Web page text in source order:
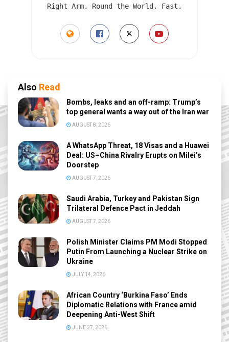
Right Arm. Round the World. Fast.
Also Read
Bombs, leaks and an off-ramp: Trump’s
top general wants a way out of the Iran war
AUGUST 8, 2026
A WhatsApp Threat, 18 Visas and a Huawei
Deal: US–China Rivalry Erupts on Milei’s
Doorstep
AUGUST 7, 2026
Saudi Arabia, Turkey and Pakistan Sign
Trilateral Defence Pact in Jeddah
AUGUST 7, 2026
Polish Minister Claims PM Modi Stopped
Putin From Launching a Nuclear Strike on
Ukraine
JULY 14, 2026
African Country ‘Burkina Faso’ Ends
Diplomatic Relations with France amid
Deepening Anti-West Shift
JUNE 27, 2026